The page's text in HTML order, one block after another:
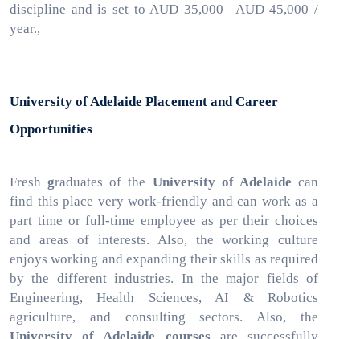
discipline and is set to AUD 35,000– AUD 45,000 /
year.,
University of Adelaide Placement and Career
Opportunities
Fresh graduates of the University of Adelaide can
find this place very work-friendly and can work as a
part time or full-time employee as per their choices
and areas of interests. Also, the working culture
enjoys working and expanding their skills as required
by the different industries. In the major fields of
Engineering, Health Sciences, AI & Robotics
agriculture, and consulting sectors. Also, the